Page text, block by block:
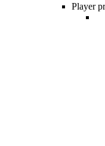
Player